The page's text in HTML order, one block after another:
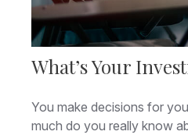
What’s Your
You make decisions for
much do you really know